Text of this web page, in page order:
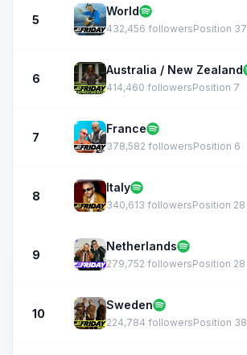
5
World
432,456 followersPosition 37
6
Australia / New Zealand
414,460 followersPosition 7
7
France
378,582 followersPosition 6
8
Italy
340,613 followersPosition 28
9
Netherlands
279,752 followersPosition 28
10
Sweden
224,784 followersPosition 38